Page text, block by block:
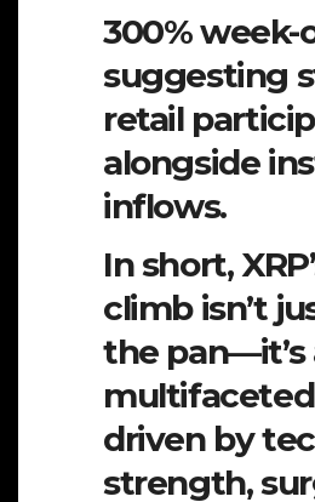
300% week-
suggesting
retail
alongside
inflows.
In short,
climb isn’t
the pan—it’s
driven by
strength,